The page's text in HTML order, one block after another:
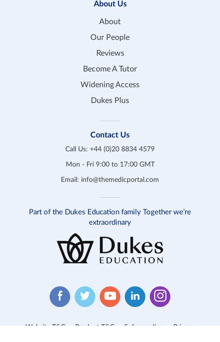
About Us
About
Our People
Reviews
Become A Tutor
Widening Access
Dukes Plus
Contact Us
Call Us: +44 (0)20 8834 4579
Mon - Fri 9:00 to 17:00 GMT
Email: info@themedicportal.com
Part of the Dukes Education family Together we’re
extraordinary
Website T&C Product T&C Safeguarding Privacy